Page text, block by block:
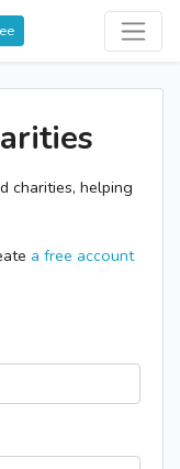
charities, helping
a free account